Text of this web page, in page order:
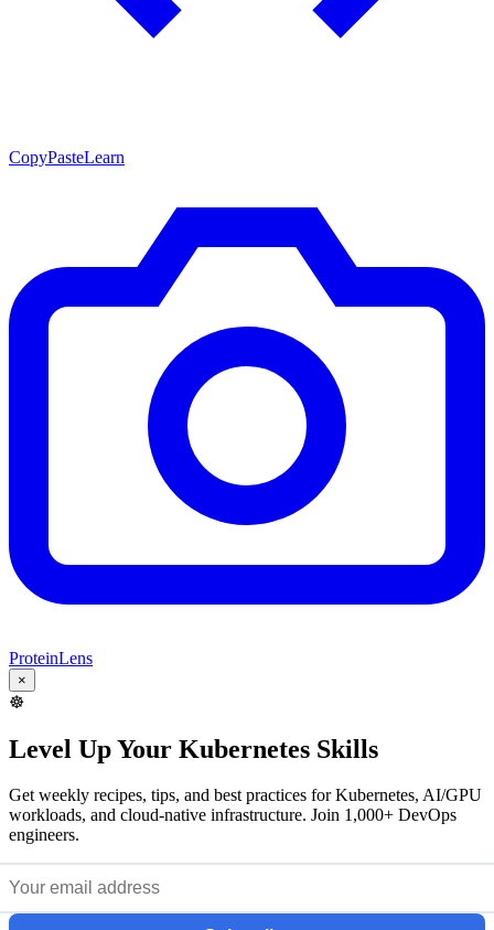
CopyPasteLearn
ProteinLens
×
☸️
Level Up Your Kubernetes Skills
Get weekly recipes, tips, and best practices for Kubernetes, AI/GPU
workloads, and cloud-native infrastructure. Join 1,000+ DevOps
engineers.